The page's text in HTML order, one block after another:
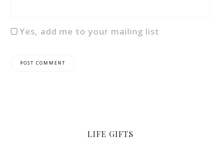
Yes, add me to your mailing list
LIFE GIFTS